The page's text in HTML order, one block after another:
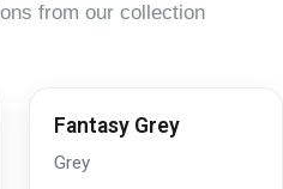
from our collection
Fantasy Grey
Grey